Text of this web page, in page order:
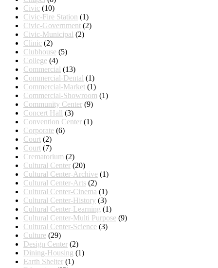
Civic (10)
Civic-Fire Station (1)
Civic-Government (2)
Civic-Municipal (2)
Clinic (2)
Clubhouse (5)
College (4)
Commercial (13)
Commercial-Dental (1)
Commercial-Market (1)
Commercial-Showroom (1)
Community Center (9)
Concert Hall (3)
Convention Center (1)
Corporate (6)
Court (2)
Court (7)
Crematorium (2)
Cultural Center (20)
Cultural Center-Archive (1)
Cultural Center-Arts (2)
Cultural Center-Cinema (1)
Cultural Center-History (3)
Cultural Center-Learning (1)
Cultural Center-Multi Purpose (9)
Cultural Center-Science (3)
Culture (29)
Design Center (2)
Dining-Housing (1)
Earth Shelter (1)